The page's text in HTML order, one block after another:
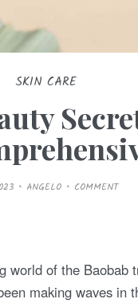
SKIN CARE
ANGELO COMMENT
world of the
making waves in